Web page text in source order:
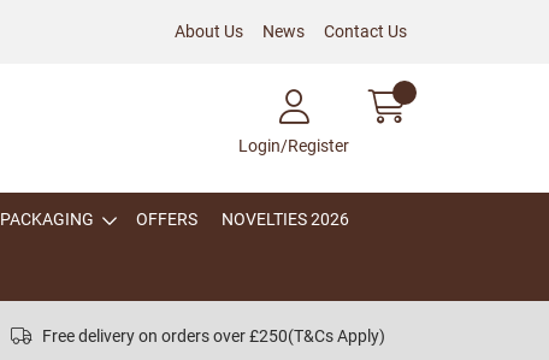
About Us News Contact Us
Login/Register
PACKAGING OFFERS NOVELTIES 2026
Free delivery on orders over £250(T&Cs Apply)